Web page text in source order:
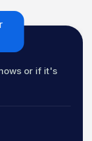
or if it's